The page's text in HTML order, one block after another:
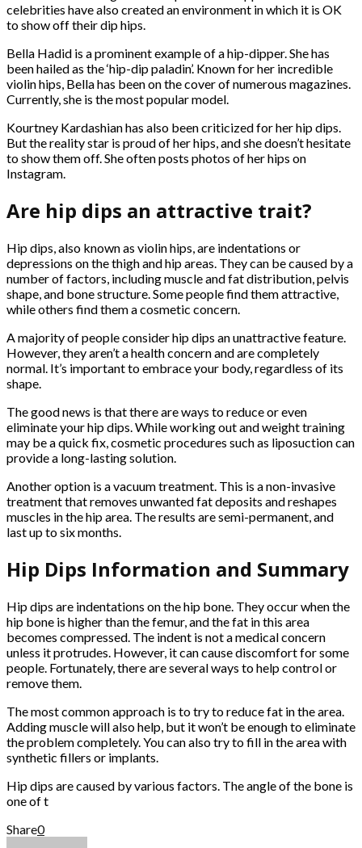
celebrities have also created an environment in which it is OK
to show off their dip hips.
Bella Hadid is a prominent example of a hip-dipper. She has
been hailed as the ‘hip-dip paladin’. Known for her incredible
violin hips, Bella has been on the cover of numerous magazines.
Currently, she is the most popular model.
Kourtney Kardashian has also been criticized for her hip dips.
But the reality star is proud of her hips, and she doesn’t hesitate
to show them off. She often posts photos of her hips on
Instagram.
Are hip dips an attractive trait?
Hip dips, also known as violin hips, are indentations or
depressions on the thigh and hip areas. They can be caused by a
number of factors, including muscle and fat distribution, pelvis
shape, and bone structure. Some people find them attractive,
while others find them a cosmetic concern.
A majority of people consider hip dips an unattractive feature.
However, they aren’t a health concern and are completely
normal. It’s important to embrace your body, regardless of its
shape.
The good news is that there are ways to reduce or even
eliminate your hip dips. While working out and weight training
may be a quick fix, cosmetic procedures such as liposuction can
provide a long-lasting solution.
Another option is a vacuum treatment. This is a non-invasive
treatment that removes unwanted fat deposits and reshapes
muscles in the hip area. The results are semi-permanent, and
last up to six months.
Hip Dips Information and Summary
Hip dips are indentations on the hip bone. They occur when the
hip bone is higher than the femur, and the fat in this area
becomes compressed. The indent is not a medical concern
unless it protrudes. However, it can cause discomfort for some
people. Fortunately, there are several ways to help control or
remove them.
The most common approach is to try to reduce fat in the area.
Adding muscle will also help, but it won’t be enough to eliminate
the problem completely. You can also try to fill in the area with
synthetic fillers or implants.
Hip dips are caused by various factors. The angle of the bone is
one of t
Share0